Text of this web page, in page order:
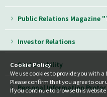
Cookie Policy
We use cookies to provide you with a
Please confirm that you agree to our
If you continue to browse this
Public Relations Magazine
Investor Relations
Sustainability
Personal Information